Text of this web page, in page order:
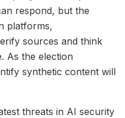
respond, but the
platforms,
sources and think
As the election
synthetic content will
threats in AI security